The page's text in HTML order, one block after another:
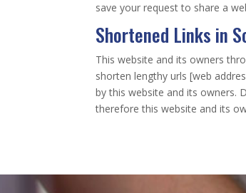
save your request to share a
Shortened Links in
This website and its owners
shorten lengthy urls [web
by this website and its owners.
therefore this website and its